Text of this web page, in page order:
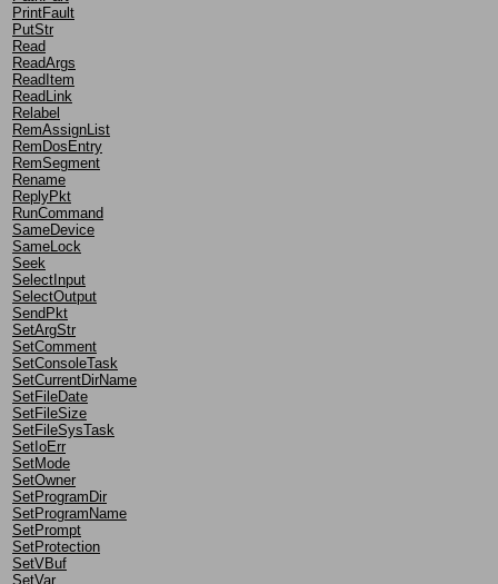
PrintFault
PutStr
Read
ReadArgs
ReadItem
ReadLink
Relabel
RemAssignList
RemDosEntry
RemSegment
Rename
ReplyPkt
RunCommand
SameDevice
SameLock
Seek
SelectInput
SelectOutput
SendPkt
SetArgStr
SetComment
SetConsoleTask
SetCurrentDirName
SetFileDate
SetFileSize
SetFileSysTask
SetIoErr
SetMode
SetOwner
SetProgramDir
SetProgramName
SetPrompt
SetProtection
SetVBuf
SetVar